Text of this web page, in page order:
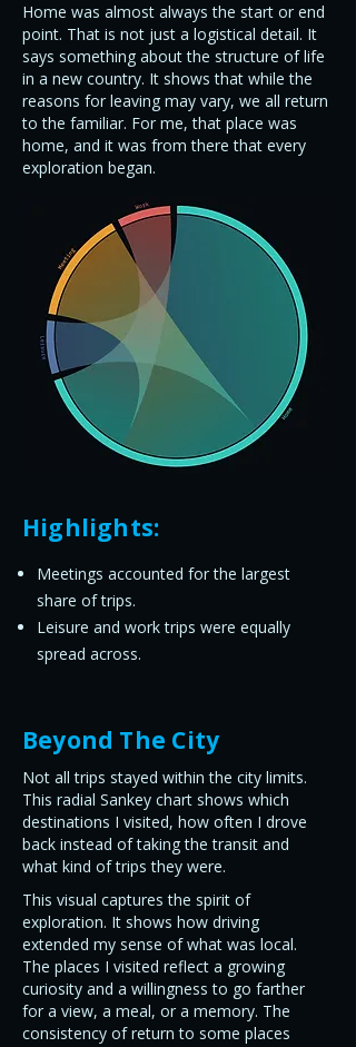
Home was almost always the start or end
point. That is not just a logistical detail. It
says something about the structure of life
in a new country. It shows that while the
reasons for leaving may vary, we all return
to the familiar. For me, that place was
home, and it was from there that every
exploration began.
Highlights:
Meetings accounted for the largest
share of trips.
Leisure and work trips were equally
spread across.
Beyond The City
Not all trips stayed within the city limits.
This radial Sankey chart shows which
destinations I visited, how often I drove
back instead of taking the transit and
what kind of trips they were.
This visual captures the spirit of
exploration. It shows how driving
extended my sense of what was local.
The places I visited reflect a growing
curiosity and a willingness to go farther
for a view, a meal, or a memory. The
consistency of return to some places